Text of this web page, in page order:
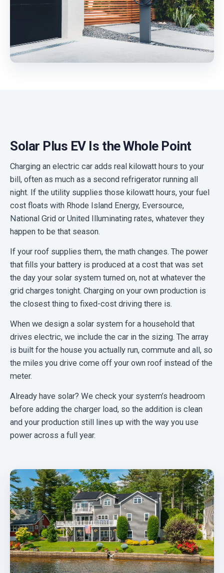
Solar Plus EV Is the Whole Point
Charging an electric car adds real kilowatt hours to your
bill, often as much as a second refrigerator running all
night. If the utility supplies those kilowatt hours, your fuel
cost floats with Rhode Island Energy, Eversource,
National Grid or United Illuminating rates, whatever they
happen to be that season.
If your roof supplies them, the math changes. The power
that fills your battery is produced at a cost that was set
the day your solar system turned on, not at whatever the
grid charges tonight. Charging on your own production is
the closest thing to fixed-cost driving there is.
When we design a solar system for a household that
drives electric, we include the car in the sizing. The array
is built for the house you actually run, commute and all, so
the miles you drive come off your own roof instead of the
meter.
Already have solar? We check your system’s headroom
before adding the charger load, so the addition is clean
and your production still lines up with the way you use
power across a full year.